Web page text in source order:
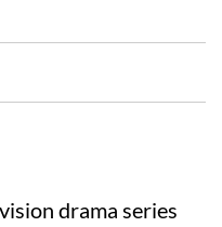
drama series